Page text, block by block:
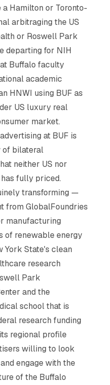
Hamilton or Toronto-
arbitraging the US
or Roswell Park
departing for NIH
Buffalo faculty
academic
HNWI using BUF as
US luxury real
market.
at BUF is
of bilateral
neither US nor
fully priced.
transforming —
from GlobalFoundries
manufacturing
of renewable energy
York State's clean
research
Park
and the
school that is
research funding
regional profile
willing to look
engage with the
of the Buffalo